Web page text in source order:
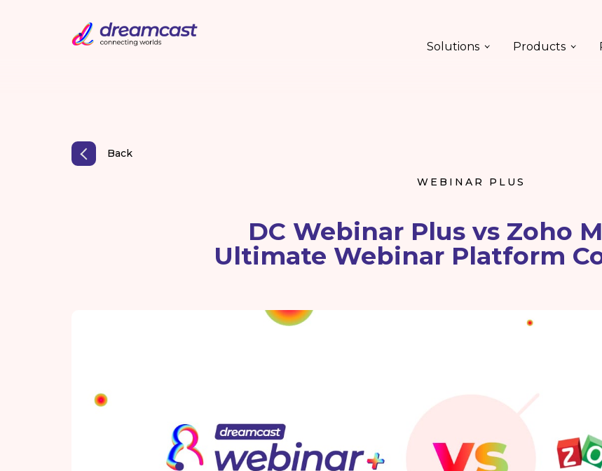
Solutions Products
Back
WEBINAR PLUS
DC Webinar Plus vs Zoho
Ultimate Webinar Platform